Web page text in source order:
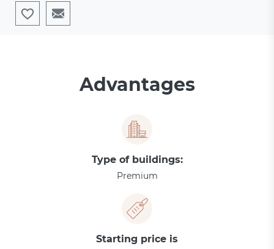
Advantages
Type of buildings:
Premium
Starting price is